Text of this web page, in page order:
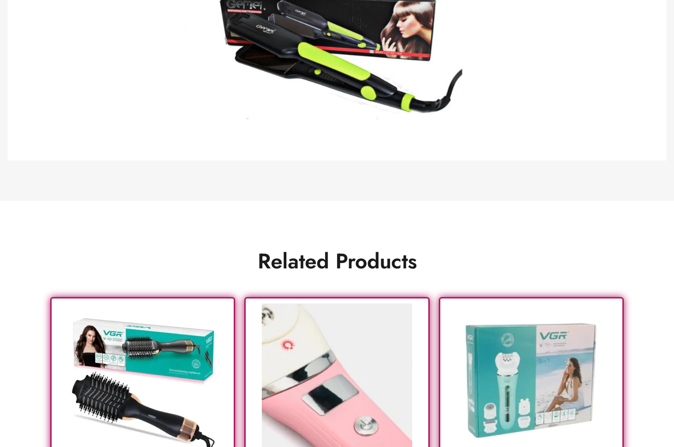
Related Products